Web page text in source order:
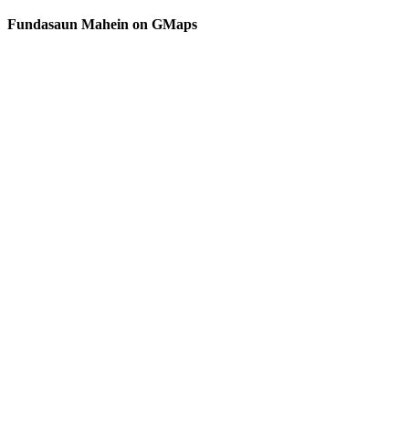
Fundasaun Mahein on GMaps